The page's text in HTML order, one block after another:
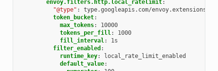
envoy.filters.http.local_ratelimit:
"@type" :
type.googleapis.com/
token_bucket:
max_tokens:
10000
tokens_per_fill:
1000
fill_interval:
1s
filter_enabled :
runtime_key:
local_rate_limit_enabled
default_value: